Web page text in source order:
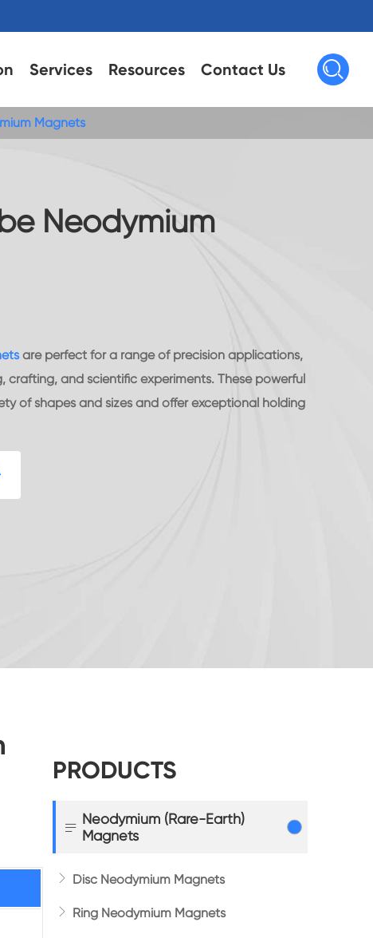
Services Resources Contact Us 
Magnets
Neodymium
are perfect for a range of precision applications,
crafting, and scientific experiments. These powerful
of shapes and sizes and offer exceptional holding
PRODUCTS
 Neodymium (Rare-Earth)
Magnets
 Disc Neodymium Magnets
 Ring Neodymium Magnets